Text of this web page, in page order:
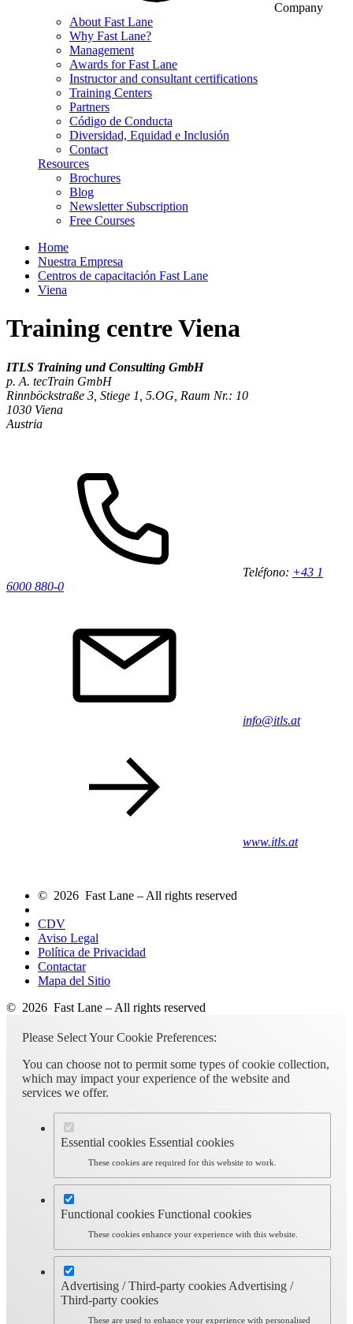
Company
About Fast Lane
Why Fast Lane?
Management
Awards for Fast Lane
Instructor and consultant certifications
Training Centers
Partners
Código de Conducta
Diversidad, Equidad e Inclusión
Contact
Resources
Brochures
Blog
Newsletter Subscription
Free Courses
Home
Nuestra Empresa
Centros de capacitación Fast Lane
Viena
Training centre Viena
ITLS Training und Consulting GmbH
p. A. tecTrain GmbH
Rinnböckstraße 3, Stiege 1, 5.OG, Raum Nr.: 10
1030 Viena
Austria
Teléfono: +43 1
6000 880-0
info@itls.at
www.itls.at
© 2026 Fast Lane – All rights reserved
CDV
Aviso Legal
Política de Privacidad
Contactar
Mapa del Sitio
© 2026 Fast Lane – All rights reserved
Please Select Your Cookie Preferences:
You can choose not to permit some types of cookie collection,
which may impact your experience of the website and
services we offer.
Essential cookies Essential cookies
These cookies are required for this website to work.
Functional cookies Functional cookies
These cookies enhance your experience with this website.
Advertising / Third-party cookies Advertising /
Third-party cookies
These are used to enhance your experience with personalised